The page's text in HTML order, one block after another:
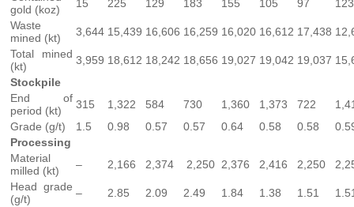
gold (koz)
15 225 129 183 155 105 97
123
Waste
mined (kt)
3,644 15,439 16,606 16,259 16,020 16,612 17,438
Total mined
(kt)
3,959 18,612 18,242 18,656 19,027 19,042 19,037
Stockpile
End of
period (kt)
315 1,322 584 730 1,360 1,373 722
Grade (g/t)
1.5 0.98 0.57 0.57 0.64 0.58 0.58
Processing
Material
milled (kt)
– 2,166 2,374 2,250 2,376 2,416 2,250
Head grade
(g/t)
– 2.85 2.09 2.49 1.84 1.38 1.51